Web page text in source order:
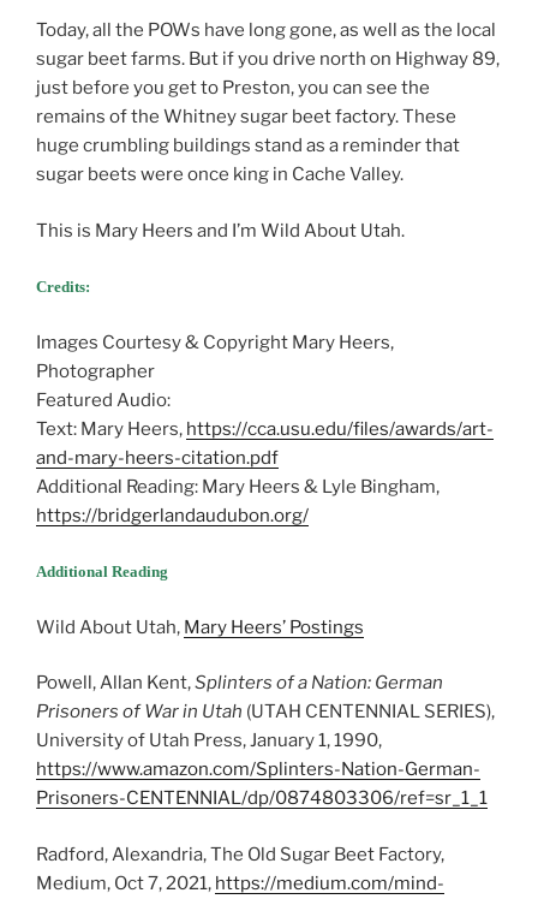
Today, all the POWs have long gone, as well as the local
sugar beet farms. But if you drive north on Highway 89,
just before you get to Preston, you can see the
remains of the Whitney sugar beet factory. These
huge crumbling buildings stand as a reminder that
sugar beets were once king in Cache Valley.
This is Mary Heers and I’m Wild About Utah.
Credits:
Images Courtesy & Copyright Mary Heers,
Photographer
Featured Audio:
Text: Mary Heers, https://cca.usu.edu/files/awards/art-
and-mary-heers-citation.pdf
Additional Reading: Mary Heers & Lyle Bingham,
https://bridgerlandaudubon.org/
Additional Reading
Wild About Utah, Mary Heers’ Postings
Powell, Allan Kent,Splinters of a Nation: German
Prisoners of War in Utah (UTAH CENTENNIAL SERIES),
University of Utah Press, January 1, 1990,
https://www.amazon.com/Splinters-Nation-German-
Prisoners-CENTENNIAL/dp/0874803306/ref=sr_1_1
Radford, Alexandria, The Old Sugar Beet Factory,
Medium, Oct 7, 2021, https://medium.com/mind-